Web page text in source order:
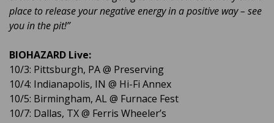
place to release your negative energy in a positive way – see
you in the pit!”
BIOHAZARD Live:
10/3: Pittsburgh, PA @ Preserving
10/4: Indianapolis, IN @ Hi-Fi Annex
10/5: Birmingham, AL @ Furnace Fest
10/7: Dallas, TX @ Ferris Wheeler’s